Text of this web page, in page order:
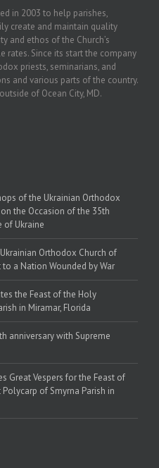
in 2003 to help parishes,
create and maintain quality
and ethos of the Church’s
rates. Since its start the company
priests, seminarians, and
and various parts of the country.
of Ocean City, MD.
of the Ukrainian Orthodox
the Occasion of the 35th
of Ukraine
Orthodox Church of
a Nation Wounded by War
the Feast of the Holy
in Miramar, Florida
anniversary with Supreme
Great Vespers for the Feast of
of Smyrna Parish in